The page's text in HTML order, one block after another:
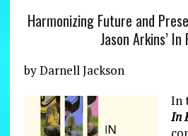
Harmonizing Future and
Jason Arkins’ In
by Darnell Jackson
In
In